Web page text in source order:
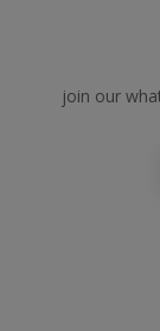
join our